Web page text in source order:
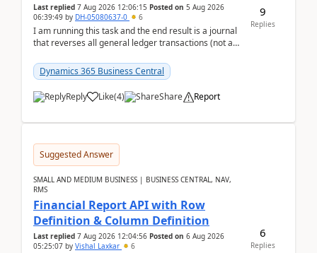
Last replied 7 Aug 2026 12:06:15 Posted on 5 Aug 2026
06:39:49 by DH-05080637-0 6
I am running this task and the end result is a journal
that reverses all general ledger transactions (not as
Dynamics 365 Business Central
Reply Like(4) Share Report
9
Replies
Suggested Answer
SMALL AND MEDIUM BUSINESS | BUSINESS CENTRAL, NAV,
RMS
Financial Report API with Row
Definition & Column Definition
Last replied 7 Aug 2026 12:04:56 Posted on 6 Aug 2026
05:25:07 by Vishal Laxkar 6
6
Replies